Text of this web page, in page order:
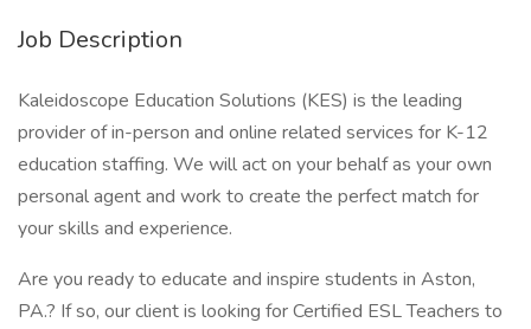
Job Description
Kaleidoscope Education Solutions (KES) is the leading
provider of in-person and online related services for K-12
education staffing. We will act on your behalf as your own
personal agent and work to create the perfect match for
your skills and experience.
Are you ready to educate and inspire students in Aston,
PA.? If so, our client is looking for Certified ESL Teachers to